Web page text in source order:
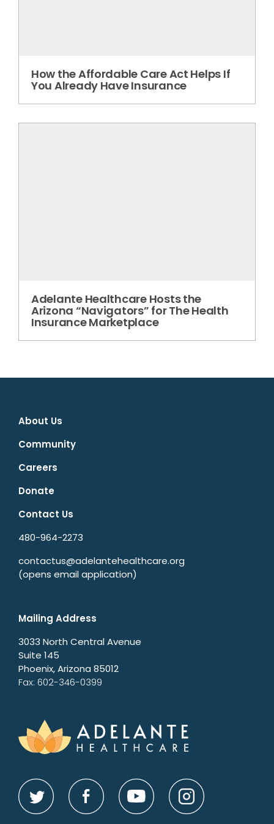
How the Affordable Care Act Helps If
You Already Have Insurance
Adelante Healthcare Hosts the
Arizona “Navigators” for The Health
Insurance Marketplace
About Us
Community
Careers
Donate
Contact Us
480-964-2273
contactus@adelantehealthcare.org
(opens email application)
Mailing Address
3033 North Central Avenue
Suite 145
Phoenix, Arizona 85012
Fax: 602-346-0399